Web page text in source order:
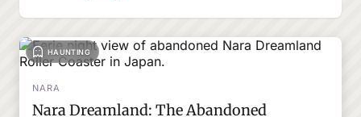
HAUNTING
NARA
Nara Dreamland: The Abandoned